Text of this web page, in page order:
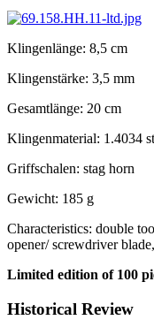
Klingenlänge: 8,5 cm
Klingenstärke: 3,5 mm
Gesamtlänge: 20 cm
Klingenmaterial: 1.4034
Griffschalen: stag horn
Gewicht: 185 g
Characteristics: double
opener/ screwdriver
Limited edition of 100
Historical Review